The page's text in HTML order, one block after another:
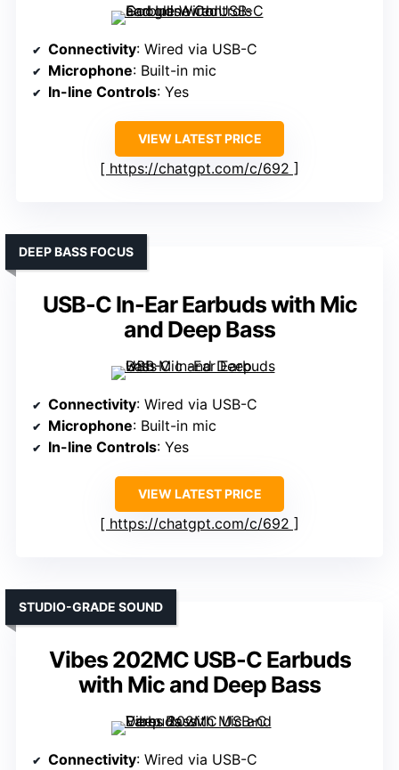
Connectivity: Wired via USB-C
Microphone: Built-in mic
In-line Controls: Yes
VIEW LATEST PRICE
https://chatgpt.com/c/692
USB-C In-Ear Earbuds with Mic
and Deep Bass
DEEP BASS FOCUS
Connectivity: Wired via USB-C
Microphone: Built-in mic
In-line Controls: Yes
VIEW LATEST PRICE
https://chatgpt.com/c/692
Vibes 202MC USB-C Earbuds
with Mic and Deep Bass
STUDIO-GRADE SOUND
Connectivity: Wired via USB-C